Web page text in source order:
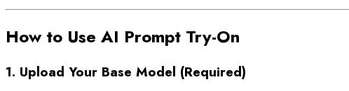
How to Use AI Prompt Try-On
1. Upload Your Base Model (Required)